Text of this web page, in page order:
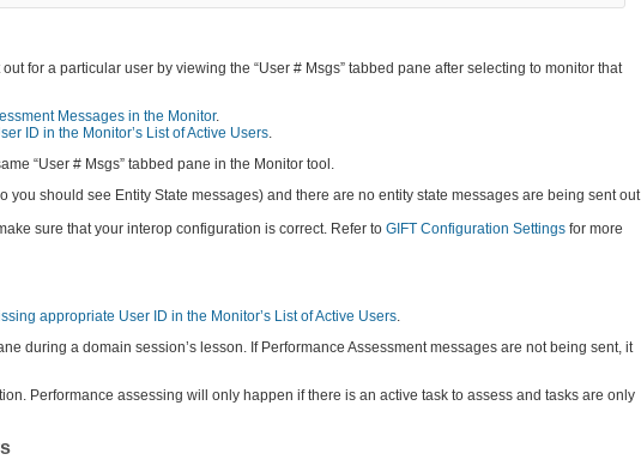
for a particular user by viewing the “User # Msgs” tabbed pane after selecting to monitor that
Messages in the Monitor.
ID in the Monitor’s List of Active Users.
“User # Msgs” tabbed pane in the Monitor tool.
should see Entity State messages) and there are no entity state messages are being sent out
sure that your interop configuration is correct. Refer to GIFT Configuration Settings for more
appropriate User ID in the Monitor’s List of Active Users.
during a domain session’s lesson. If Performance Assessment messages are not being sent, it
Performance assessing will only happen if there is an active task to assess and tasks are only